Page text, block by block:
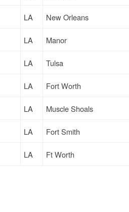
LA New Orleans
LA Manor
LA Tulsa
LA Fort Worth
LA Muscle Shoals
LA Fort Smith
LA Ft Worth